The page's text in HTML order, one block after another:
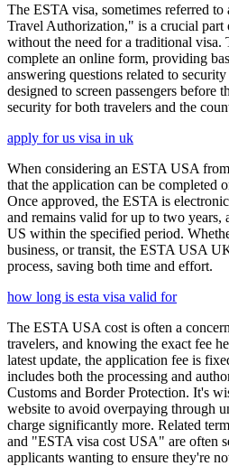
The ESTA visa, sometimes referred
Travel Authorization," is a crucial part
without the need for a traditional visa.
complete an online form, providing
answering questions related to
designed to screen passengers before
security for both travelers and the
apply for us visa in uk
When considering an ESTA USA
that the application can be completed
Once approved, the ESTA is
and remains valid for up to two
US within the specified period.
business, or transit, the ESTA USA
process, saving both time and effort.
how long is esta visa valid for
The ESTA USA cost is often a
travelers, and knowing the exact fee
latest update, the application fee is
includes both the processing and
Customs and Border Protection. It's
website to avoid overpaying through
charge significantly more. Related
and "ESTA visa cost USA" are often
applicants wanting to ensure they're